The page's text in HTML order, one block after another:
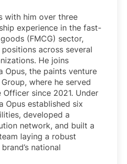
with him over three
experience in the fast-
(FMCG) sector,
across several
He joins
Opus, the paints venture
where he served
since 2021. Under
Opus established six
developed a
network, and built a
laying a robust
national